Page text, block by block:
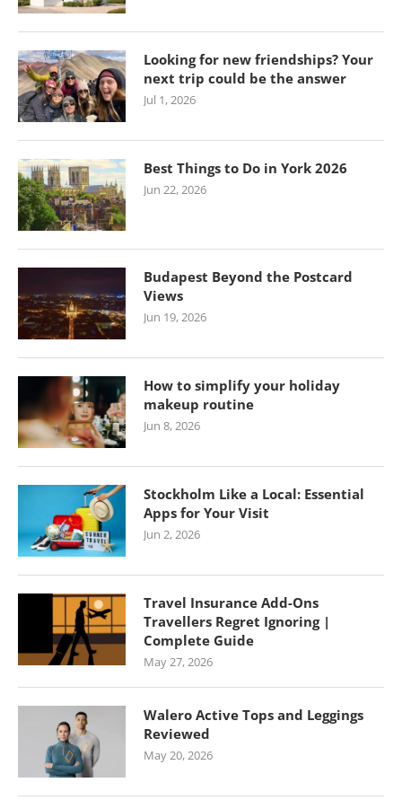
Looking for new friendships? Your
next trip could be the answer
Jul 1, 2026
Best Things to Do in York 2026
Jun 22, 2026
Budapest Beyond the Postcard
Views
Jun 19, 2026
How to simplify your holiday
makeup routine
Jun 8, 2026
Stockholm Like a Local: Essential
Apps for Your Visit
Jun 2, 2026
Travel Insurance Add-Ons
Travellers Regret Ignoring |
Complete Guide
May 27, 2026
Walero Active Tops and Leggings
Reviewed
May 20, 2026